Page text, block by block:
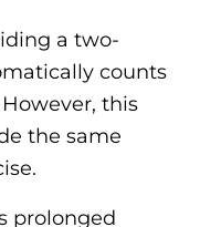
a two-
counts
this
the same
prolonged